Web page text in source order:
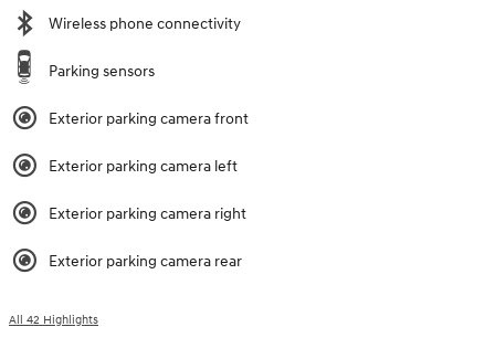
Wireless phone connectivity
Parking sensors
Exterior parking camera front
Exterior parking camera left
Exterior parking camera right
Exterior parking camera rear
All 42 Highlights